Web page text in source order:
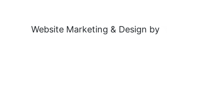
Website Marketing & Design by